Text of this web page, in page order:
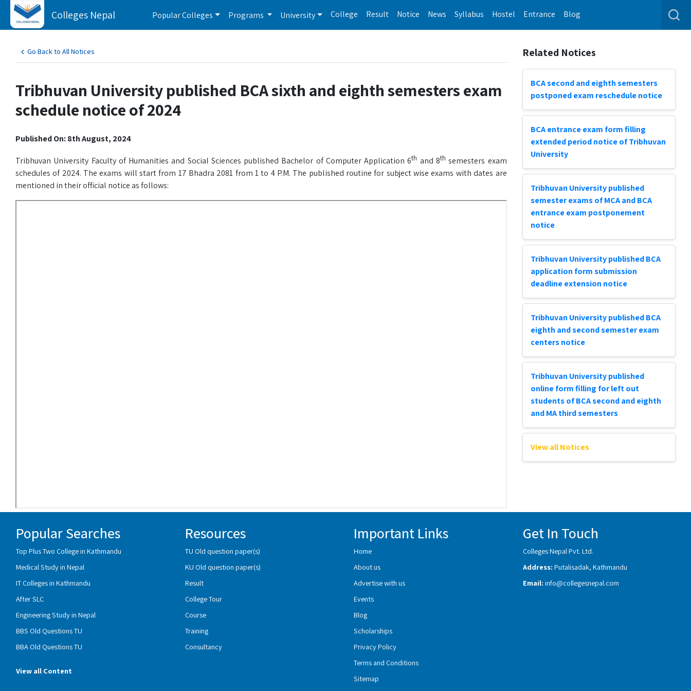
Colleges Nepal Popular Colleges Programs University College Result Notice News Syllabus Hostel Entrance Blog
Go Back to All Notices
Tribhuvan University published BCA sixth and eighth semesters exam
schedule notice of 2024
Published On: 8th August, 2024
Tribhuvan University Faculty of Humanities and Social Sciences published Bachelor of Computer Application 6th and 8th semesters exam
schedules of 2024. The exams will start from 17 Bhadra 2081 from 1 to 4 P.M. The published routine for subject wise exams with dates are
mentioned in their official notice as follows:
Related Notices
BCA second and eighth semesters
postponed exam reschedule notice
BCA entrance exam form filling
extended period notice of Tribhuvan
University
Tribhuvan University published
semester exams of MCA and BCA
entrance exam postponement
notice
Tribhuvan University published BCA
application form submission
deadline extension notice
Tribhuvan University published BCA
eighth and second semester exam
centers notice
Tribhuvan University published
online form filling for left out
students of BCA second and eighth
and MA third semesters
View all Notices
Popular Searches
Top Plus Two College in Kathmandu
Medical Study in Nepal
IT Colleges in Kathmandu
After SLC
Engineering Study in Nepal
BBS Old Questions TU
BBA Old Questions TU
View all Content
Resources
TU Old question paper(s)
KU Old question paper(s)
Result
College Tour
Course
Training
Consultancy
Important Links
Home
About us
Advertise with us
Events
Blog
Scholarships
Privacy Policy
Terms and Conditions
Sitemap
Get In Touch
Colleges Nepal Pvt. Ltd.
Address: Putalisadak, Kathmandu
Email: info@collegesnepal.com